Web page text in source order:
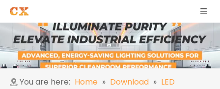
You are here: Home » Download » LED